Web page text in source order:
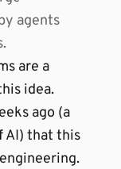
agents
are a
idea.
ago (a
AI) that this